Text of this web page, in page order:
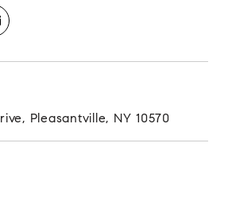
Pleasantville, NY 10570